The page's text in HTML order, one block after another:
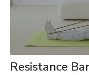
Resistance